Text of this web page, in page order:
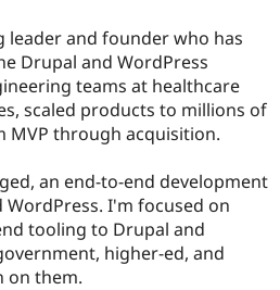
Drupal for
Education
Drupal for
Drupal for
eCommerce
Developer
Drupal
Guide
Drupal
Find a
Partner
Find
Drupal
DrupalCon
Events
Jobs /
News &
Donate
Become a
Become a
Maker
Try Hosting
leader and founder who has
Drupal and WordPress
teams at healthcare
scaled products to millions of
MVP through acquisition.
an end-to-end development
I'm focused on
tooling to Drupal and
higher-ed, and
on them.